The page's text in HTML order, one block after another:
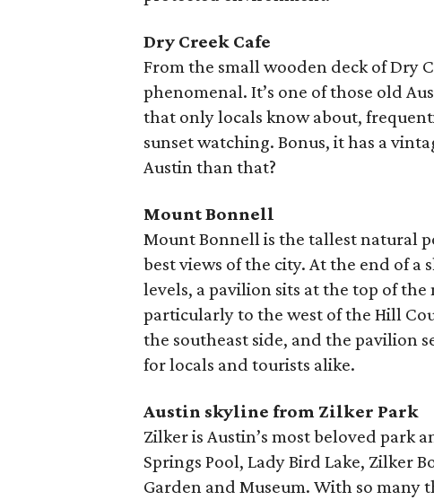
Dry Creek Cafe
From the small wooden deck of Dry
phenomenal. It’s one of those old
that only locals know about,
sunset watching. Bonus, it has a
Austin than that?
Mount Bonnell
Mount Bonnell is the tallest natural
best views of the city. At the end of
levels, a pavilion sits at the top of
particularly to the west of the Hill
the southeast side, and the pavilion
for locals and tourists alike.
Austin skyline from Zilker Park
Zilker is Austin’s most beloved park
Springs Pool, Lady Bird Lake, Zilker
Garden and Museum. With so many